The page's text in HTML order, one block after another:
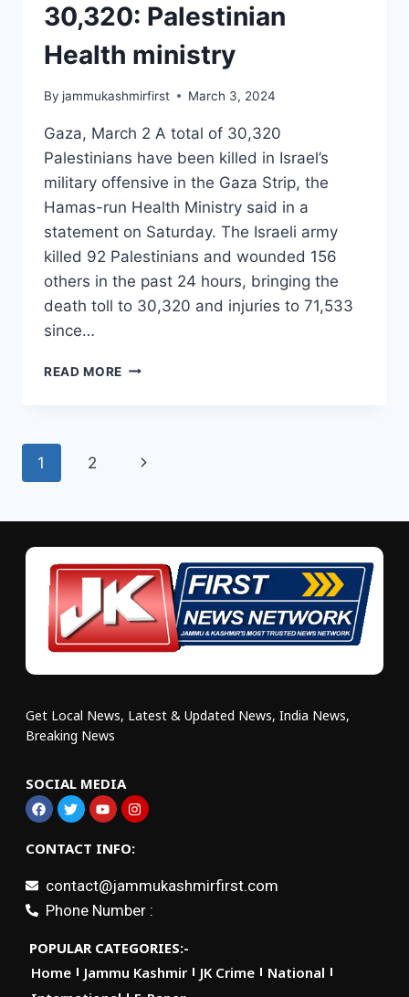
30,320: Palestinian
Health ministry
By jammukashmirfirst March 3, 2024
Gaza, March 2 A total of 30,320
Palestinians have been killed in Israel’s
military offensive in the Gaza Strip, the
Hamas-run Health Ministry said in a
statement on Saturday. The Israeli army
killed 92 Palestinians and wounded 156
others in the past 24 hours, bringing the
death toll to 30,320 and injuries to 71,533
since…
READ MORE
1 2
Get Local News, Latest & Updated News, India News,
Breaking News
SOCIAL MEDIA
CONTACT INFO:
contact@jammukashmirfirst.com
Phone Number :
POPULAR CATEGORIES:-
Home
Jammu Kashmir JK Crime
National